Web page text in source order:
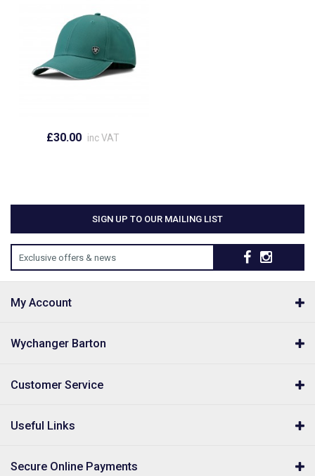
£30.00 inc VAT
SIGN UP TO OUR MAILING LIST
Exclusive offers & news
My Account
Wychanger Barton
Customer Service
Useful Links
Secure Online Payments